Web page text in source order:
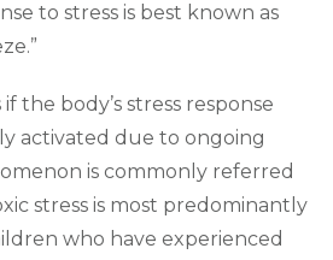
to stress is best known as
the body’s stress response
activated due to ongoing
is commonly referred
stress is most predominantly
who have experienced